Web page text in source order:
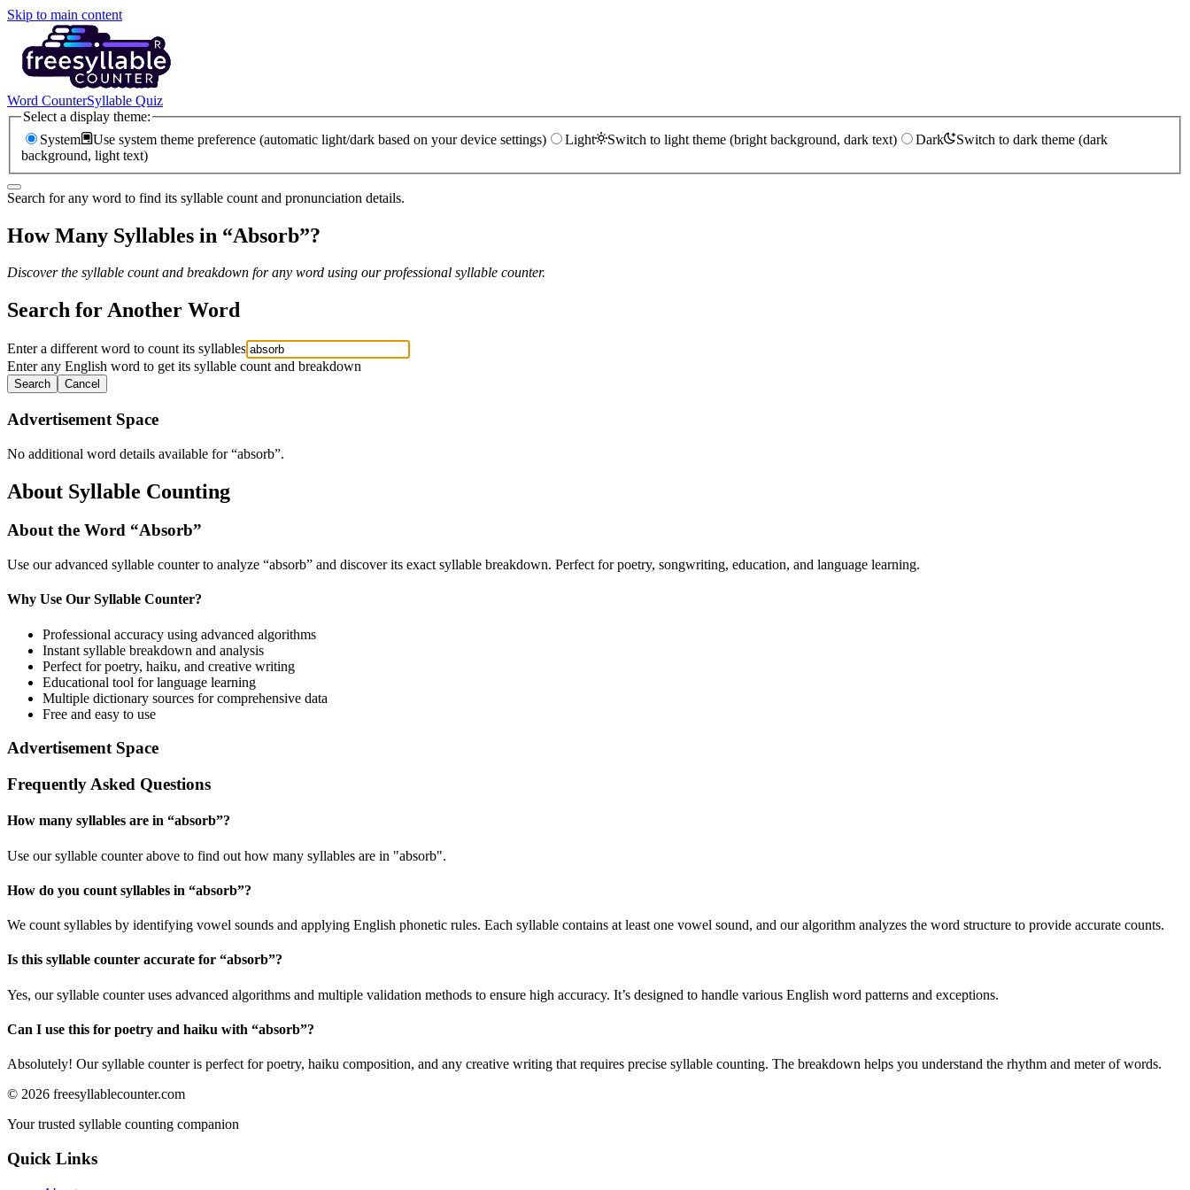
Skip to main content
Word CounterSyllable Quiz
Select a display theme:
System
Use system theme preference (automatic light/dark based on your device settings) Light Switch to light theme (bright background, dark text) Dark
Switch to dark theme (dark
background, light text)
Search for any word to find its syllable count and pronunciation details.
How Many Syllables in “Absorb”?
Discover the syllable count and breakdown for any word using our professional syllable counter.
Search for Another Word
Enter a different word to count its syllables
Enter any English word to get its syllable count and breakdown
Search Cancel
Advertisement Space
No additional word details available for “absorb”.
About Syllable Counting
About the Word “Absorb”
Use our advanced syllable counter to analyze “absorb” and discover its exact syllable breakdown. Perfect for poetry, songwriting, education, and language learning.
Why Use Our Syllable Counter?
Professional accuracy using advanced algorithms
Instant syllable breakdown and analysis
Perfect for poetry, haiku, and creative writing
Educational tool for language learning
Multiple dictionary sources for comprehensive data
Free and easy to use
Advertisement Space
Frequently Asked Questions
How many syllables are in “absorb”?
Use our syllable counter above to find out how many syllables are in "absorb".
How do you count syllables in “absorb”?
We count syllables by identifying vowel sounds and applying English phonetic rules. Each syllable contains at least one vowel sound, and our algorithm analyzes the word structure to provide accurate counts.
Is this syllable counter accurate for “absorb”?
Yes, our syllable counter uses advanced algorithms and multiple validation methods to ensure high accuracy. It’s designed to handle various English word patterns and exceptions.
Can I use this for poetry and haiku with “absorb”?
Absolutely! Our syllable counter is perfect for poetry, haiku composition, and any creative writing that requires precise syllable counting. The breakdown helps you understand the rhythm and meter of words.
© 2026 freesyllablecounter.com
Your trusted syllable counting companion
Quick Links